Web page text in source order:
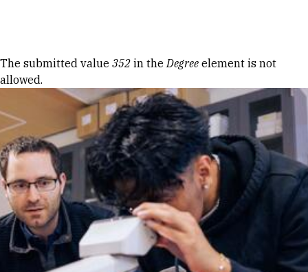
Error message
The submitted value 352 in theDegree element is not
allowed.